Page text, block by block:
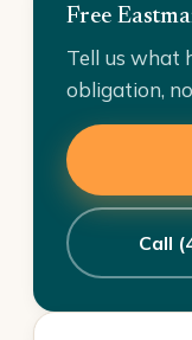
Free
Tell us what
obligation,
Call